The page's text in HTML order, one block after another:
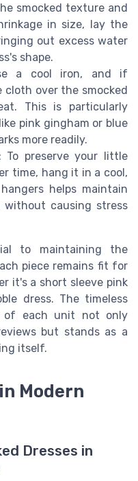
smocked texture and
in size, lay the
out excess water
shape.
a cool iron, and if
cloth over the smocked
This is particularly
pink gingham or blue
more readily.
: To preserve your little
time, hang it in a cool,
helps maintain
without causing stress
to maintaining the
piece remains fit for
it's a short sleeve pink
dress. The timeless
of each unit not only
but stands as a
itself.
Modern
Dresses in